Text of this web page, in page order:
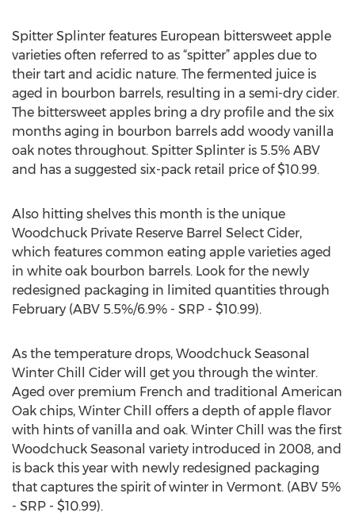
Spitter Splinter features European bittersweet apple
varieties often referred to as “spitter” apples due to
their tart and acidic nature. The fermented juice is
aged in bourbon barrels, resulting in a semi-dry cider.
The bittersweet apples bring a dry profile and the six
months aging in bourbon barrels add woody vanilla
oak notes throughout. Spitter Splinter is 5.5% ABV
and has a suggested six-pack retail price of $10.99.
Also hitting shelves this month is the unique
Woodchuck Private Reserve Barrel Select Cider,
which features common eating apple varieties aged
in white oak bourbon barrels. Look for the newly
redesigned packaging in limited quantities through
February (ABV 5.5%/6.9% - SRP - $10.99).
As the temperature drops, Woodchuck Seasonal
Winter Chill Cider will get you through the winter.
Aged over premium French and traditional American
Oak chips, Winter Chill offers a depth of apple flavor
with hints of vanilla and oak. Winter Chill was the first
Woodchuck Seasonal variety introduced in 2008, and
is back this year with newly redesigned packaging
that captures the spirit of winter in Vermont. (ABV 5%
- SRP - $10.99).